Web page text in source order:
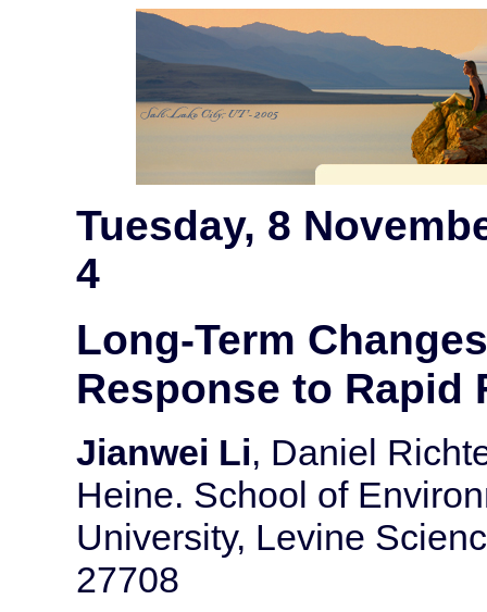
Tuesday, 8
4
Long-Term
Response to Rapid
Jianwei Li, Daniel
Heine. School of
University, Levine
27708